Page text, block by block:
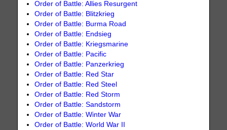
Order of Battle: Allies Resurgent
Order of Battle: Blitzkrieg
Order of Battle: Burma Road
Order of Battle: Endsieg
Order of Battle: Kriegsmarine
Order of Battle: Pacific
Order of Battle: Panzerkrieg
Order of Battle: Red Star
Order of Battle: Red Steel
Order of Battle: Red Storm
Order of Battle: Sandstorm
Order of Battle: Winter War
Order of Battle: World War II